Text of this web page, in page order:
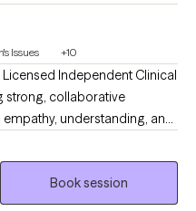
Issues +10
Licensed Independent Clinical
strong, collaborative
understanding, and
and improve overall well-
with various issues related
trauma, anxiety,
stress, and difficult life
Book session